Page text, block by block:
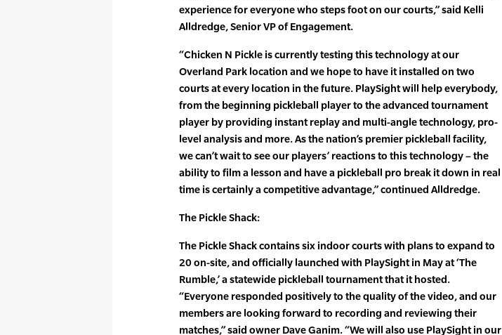
experience for everyone who steps foot on our courts,” said Kelli
Alldredge, Senior VP of Engagement.
“Chicken N Pickle is currently testing this technology at our
Overland Park location and we hope to have it installed on two
courts at every location in the future. PlaySight will help everybody,
from the beginning pickleball player to the advanced tournament
player by providing instant replay and multi-angle technology, pro-
level analysis and more. As the nation’s premier pickleball facility,
we can’t wait to see our players’ reactions to this technology – the
ability to film a lesson and have a pickleball pro break it down in real
time is certainly a competitive advantage,” continued Alldredge.
The Pickle Shack:
The Pickle Shack contains six indoor courts with plans to expand to
20 on-site, and officially launched with PlaySight in May at ‘The
Rumble,’ a statewide pickleball tournament that it hosted.
“Everyone responded positively to the quality of the video, and our
members are looking forward to recording and reviewing their
matches,” said owner Dave Ganim. “We will also use PlaySight in our